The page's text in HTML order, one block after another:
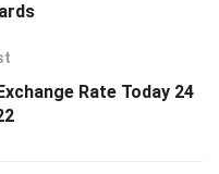
Rate Today 24